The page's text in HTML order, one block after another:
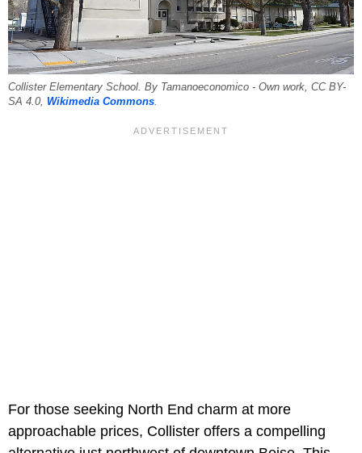
Collister Elementary School. By Tamanoeconomico - Own work, CC BY-
SA 4.0, Wikimedia Commons.
For those seeking North End charm at more
approachable prices, Collister offers a compelling